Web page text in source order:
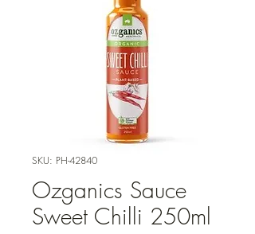
SKU: PH-42840
Ozganics Sauce
Sweet Chilli 250ml